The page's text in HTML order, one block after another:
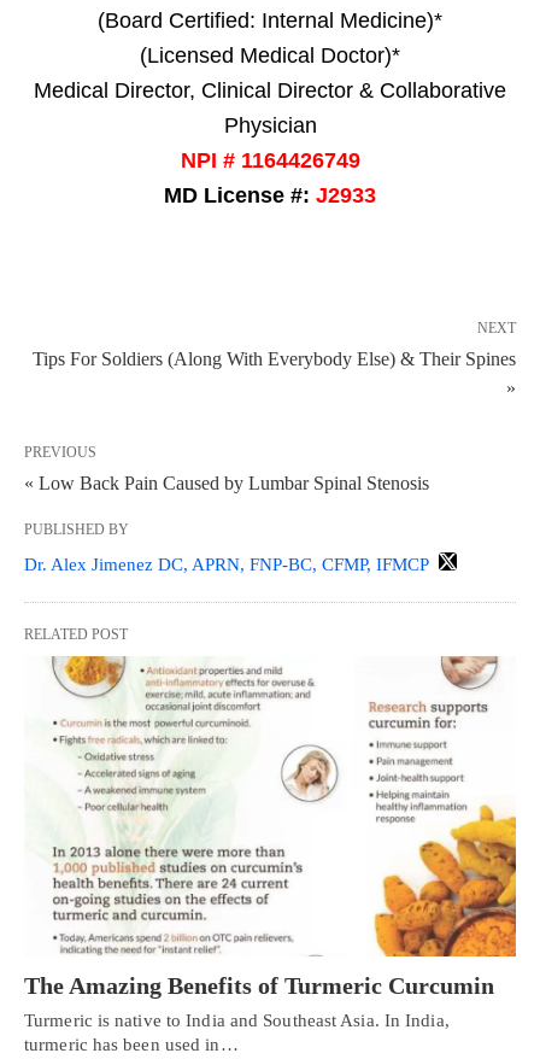
(Board Certified: Internal Medicine)*
(Licensed Medical Doctor)*
Medical Director, Clinical Director & Collaborative
Physician
NPI # 1164426749
MD License #: J2933
NEXT
Tips For Soldiers (Along With Everybody Else) & Their Spines
»
PREVIOUS
« Low Back Pain Caused by Lumbar Spinal Stenosis
PUBLISHED BY
Dr. Alex Jimenez DC, APRN, FNP-BC, CFMP, IFMCP
RELATED POST
The Amazing Benefits of Turmeric Curcumin
Turmeric is native to India and Southeast Asia. In India,
turmeric has been used in…